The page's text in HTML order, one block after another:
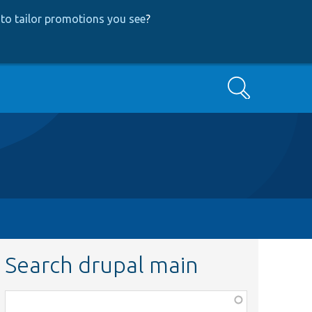
tailor promotions you see?
Search
Search drupal main